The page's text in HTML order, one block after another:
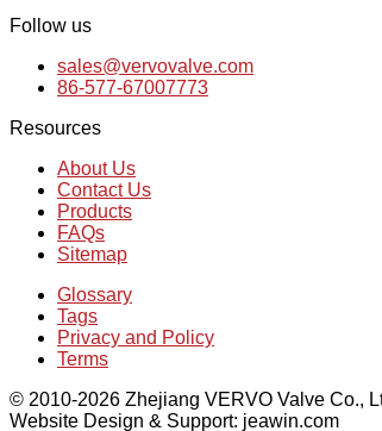
Follow us
sales@vervovalve.com
86-577-67007773
Resources
About Us
Contact Us
Products
FAQs
Sitemap
Glossary
Tags
Privacy and Policy
Terms
© 2010-2026 Zhejiang VERVO Valve Co.,
Website Design & Support: jeawin.com